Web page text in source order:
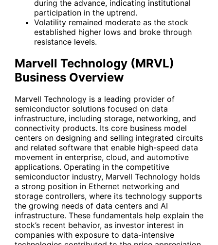
during the advance, indicating institutional
participation in the uptrend.
Volatility remained moderate as the stock
established higher lows and broke through
resistance levels.
Marvell Technology (MRVL)
Business Overview
Marvell Technology is a leading provider of
semiconductor solutions focused on data
infrastructure, including storage, networking, and
connectivity products. Its core business model
centers on designing and selling integrated circuits
and related software that enable high-speed data
movement in enterprise, cloud, and automotive
applications. Operating in the competitive
semiconductor industry, Marvell Technology holds
a strong position in Ethernet networking and
storage controllers, where its technology supports
the growing needs of data centers and AI
infrastructure. These fundamentals help explain the
stock’s recent behavior, as investor interest in
companies with exposure to data-intensive